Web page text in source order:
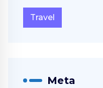
Travel
Meta